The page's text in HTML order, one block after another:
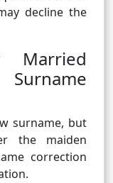
decline the
Married
surname, but
the maiden
correction